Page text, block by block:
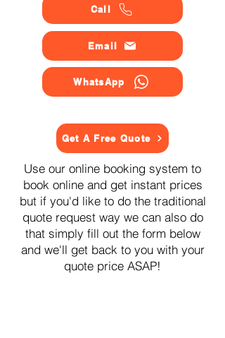
Call
Email
WhatsApp
Get A Free Quote
Use our online booking system to
book online and get instant prices
but if you'd like to do the traditional
quote request way we can also do
that simply fill out the form below
and we'll get back to you with your
quote price ASAP!